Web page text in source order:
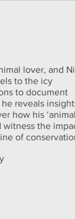
lover, and
to the icy
to document
reveals
how his
witness the
of